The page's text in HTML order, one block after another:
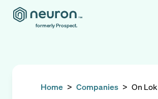
formerly Prospect.
Home > Companies > On Lok